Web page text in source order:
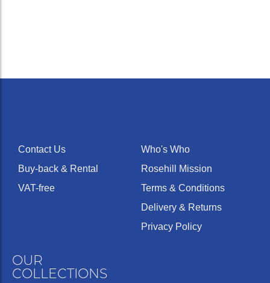
Contact Us
Buy-back & Rental
VAT-free
Who's Who
Rosehill Mission
Terms & Conditions
Delivery & Returns
Privacy Policy
OUR
COLLECTIONS